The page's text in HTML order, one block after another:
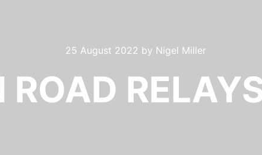
25 August 2022 by Nigel Miller